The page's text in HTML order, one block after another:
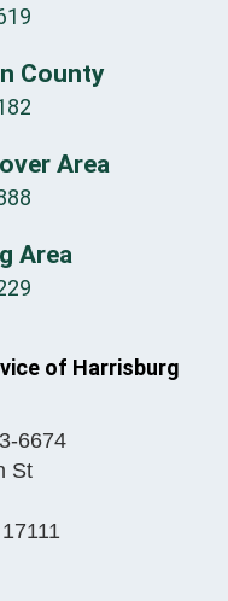
County
Area
Area
of Harrisburg
6674
St
17111